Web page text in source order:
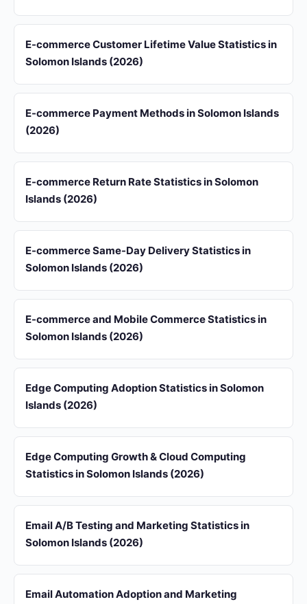
E-commerce Customer Lifetime Value Statistics in
Solomon Islands (2026)
E-commerce Payment Methods in Solomon Islands
(2026)
E-commerce Return Rate Statistics in Solomon
Islands (2026)
E-commerce Same-Day Delivery Statistics in
Solomon Islands (2026)
E-commerce and Mobile Commerce Statistics in
Solomon Islands (2026)
Edge Computing Adoption Statistics in Solomon
Islands (2026)
Edge Computing Growth & Cloud Computing
Statistics in Solomon Islands (2026)
Email A/B Testing and Marketing Statistics in
Solomon Islands (2026)
Email Automation Adoption and Marketing